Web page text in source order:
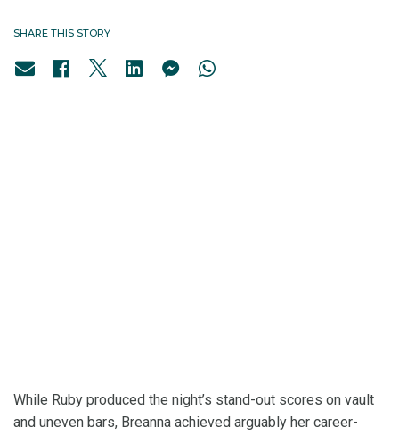
SHARE THIS STORY
While Ruby produced the night’s stand-out scores on vault
and uneven bars, Breanna achieved arguably her career-